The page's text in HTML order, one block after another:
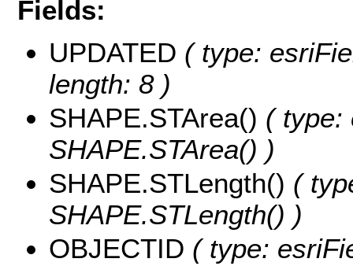
Fields:
UPDATED ( type:
length: 8 )
SHAPE.STArea() ( type:
SHAPE.STArea() )
SHAPE.STLength() (
SHAPE.STLength() )
OBJECTID ( type: